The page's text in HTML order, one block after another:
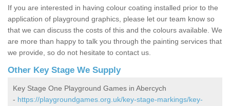
If you are interested in having colour coating installed prior to the
application of playground graphics, please let our team know so
that we can discuss the costs of this and the colours available. We
are more than happy to talk you through the painting services that
we provide, so do not hesitate to contact us.
Other Key Stage We Supply
Key Stage One Playground Games in Abercych
- https://playgroundgames.org.uk/key-stage-markings/key-